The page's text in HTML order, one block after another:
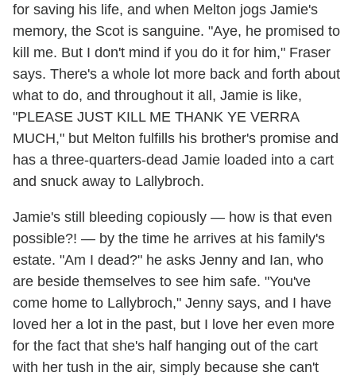
for saving his life, and when Melton jogs Jamie's
memory, the Scot is sanguine. "Aye, he promised to
kill me. But I don't mind if you do it for him," Fraser
says. There's a whole lot more back and forth about
what to do, and throughout it all, Jamie is like,
"PLEASE JUST KILL ME THANK YE VERRA
MUCH," but Melton fulfills his brother's promise and
has a three-quarters-dead Jamie loaded into a cart
and snuck away to Lallybroch.
Jamie's still bleeding copiously — how is that even
possible?! — by the time he arrives at his family's
estate. "Am I dead?" he asks Jenny and Ian, who
are beside themselves to see him safe. "You've
come home to Lallybroch," Jenny says, and I have
loved her a lot in the past, but I love her even more
for the fact that she's half hanging out of the cart
with her tush in the air, simply because she can't